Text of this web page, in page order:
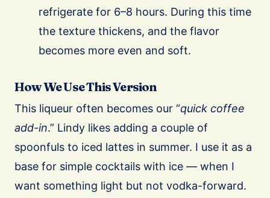
refrigerate for 6–8 hours. During this time
the texture thickens, and the flavor
becomes more even and soft.
How We Use This Version
This liqueur often becomes our “quick coffee
add-in.” Lindy likes adding a couple of
spoonfuls to iced lattes in summer. I use it as a
base for simple cocktails with ice — when I
want something light but not vodka-forward.